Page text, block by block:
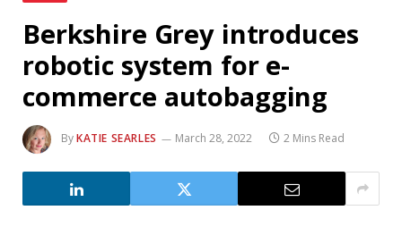
Berkshire Grey introduces
robotic system for e-
commerce autobagging
ByKATIE SEARLES March 28, 2022 2 Mins Read